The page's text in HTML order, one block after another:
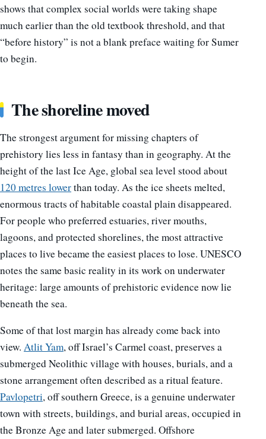
shows that complex social worlds were taking shape
much earlier than the old textbook threshold, and that
“before history” is not a blank preface waiting for Sumer
to begin.
The shoreline moved
The strongest argument for missing chapters of
prehistory lies less in fantasy than in geography. At the
height of the last Ice Age, global sea level stood about
120 metres lowerthan today. As the ice sheets melted,
enormous tracts of habitable coastal plain disappeared.
For people who preferred estuaries, river mouths,
lagoons, and protected shorelines, the most attractive
places to live became the easiest places to lose. UNESCO
notes the same basic reality in its work on underwater
heritage: large amounts of prehistoric evidence now lie
beneath the sea.
Some of that lost margin has already come back into
view. Atlit Yam, off Israel’s Carmel coast, preserves a
submerged Neolithic village with houses, burials, and a
stone arrangement often described as a ritual feature.
Pavlopetri, off southern Greece, is a genuine underwater
town with streets, buildings, and burial areas, occupied in
the Bronze Age and later submerged. Offshore